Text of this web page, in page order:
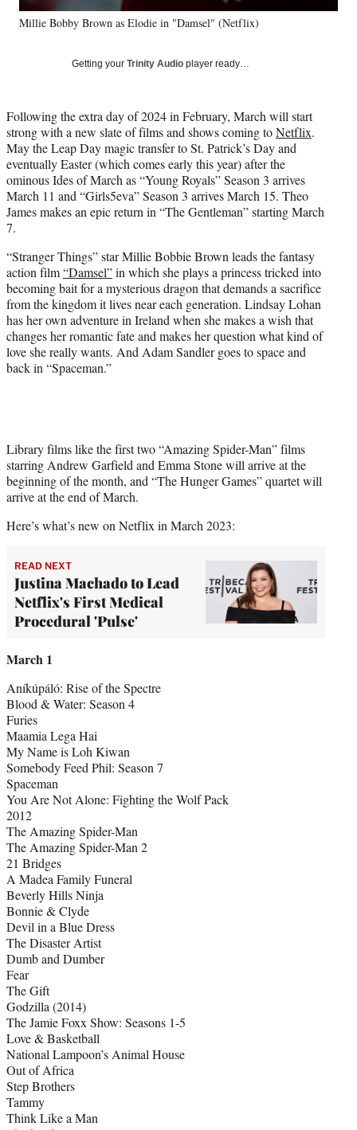
k
r
l
t
e
r
)
n
Millie Bobby Brown as Elodie in "Damsel" (Netflix)
Getting your Trinity Audio player ready…
Following the extra day of 2024 in February, March will start
strong with a new slate of films and shows coming toNetflix.
May the Leap Day magic transfer to St. Patrick’s Day and
eventually Easter (which comes early this year) after the
ominous Ides of March as “Young Royals” Season 3 arrives
March 11 and “Girls5eva” Season 3 arrives March 15. Theo
James makes an epic return in “The Gentleman” starting March
7.
“Stranger Things” star Millie Bobbie Brown leads the fantasy
action film“Damsel”in which she plays a princess tricked into
becoming bait for a mysterious dragon that demands a sacrifice
from the kingdom it lives near each generation. Lindsay Lohan
has her own adventure in Ireland when she makes a wish that
changes her romantic fate and makes her question what kind of
love she really wants. And Adam Sandler goes to space and
back in “Spaceman.”
Library films like the first two “Amazing Spider-Man” films
starring Andrew Garfield and Emma Stone will arrive at the
beginning of the month, and “The Hunger Games” quartet will
arrive at the end of March.
Here’s what’s new on Netflix in March 2023:
READ NEXT
Justina Machado to Lead
Netflix's First Medical
Procedural 'Pulse'
March 1
Aníkúpáló: Rise of the Spectre
Blood & Water: Season 4
Furies
Maamia Lega Hai
My Name is Loh Kiwan
Somebody Feed Phil: Season 7
Spaceman
You Are Not Alone: Fighting the Wolf Pack
2012
The Amazing Spider-Man
The Amazing Spider-Man 2
21 Bridges
A Madea Family Funeral
Beverly Hills Ninja
Bonnie & Clyde
Devil in a Blue Dress
The Disaster Artist
Dumb and Dumber
Fear
The Gift
Godzilla (2014)
The Jamie Foxx Show: Seasons 1-5
Love & Basketball
National Lampoon’s Animal House
Out of Africa
Step Brothers
Tammy
Think Like a Man